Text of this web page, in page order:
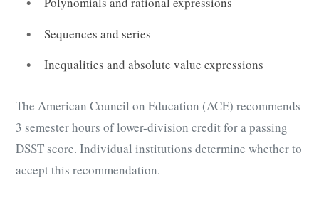
Sequences and series
Inequalities and absolute value expressions
The American Council on Education (ACE) recommends
3 semester hours of lower-division credit for a passing
DSST score. Individual institutions determine whether to
accept this recommendation.